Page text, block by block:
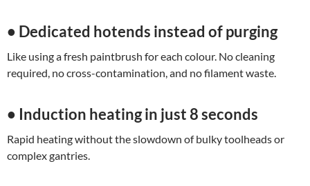
• Dedicated hotends instead of purging
Like using a fresh paintbrush for each colour. No cleaning
required, no cross-contamination, and no filament waste.
• Induction heating in just 8 seconds
Rapid heating without the slowdown of bulky toolheads or
complex gantries.